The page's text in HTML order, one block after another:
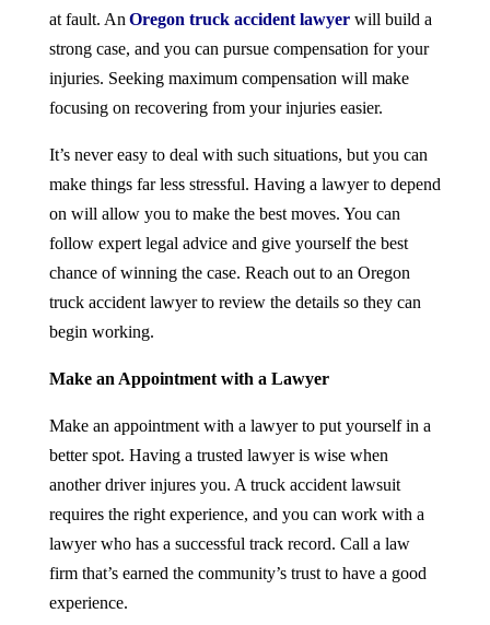
at fault. An Oregon truck accident lawyer will build a
strong case, and you can pursue compensation for your
injuries. Seeking maximum compensation will make
focusing on recovering from your injuries easier.
It’s never easy to deal with such situations, but you can
make things far less stressful. Having a lawyer to depend
on will allow you to make the best moves. You can
follow expert legal advice and give yourself the best
chance of winning the case. Reach out to an Oregon
truck accident lawyer to review the details so they can
begin working.
Make an Appointment with a Lawyer
Make an appointment with a lawyer to put yourself in a
better spot. Having a trusted lawyer is wise when
another driver injures you. A truck accident lawsuit
requires the right experience, and you can work with a
lawyer who has a successful track record. Call a law
firm that’s earned the community’s trust to have a good
experience.